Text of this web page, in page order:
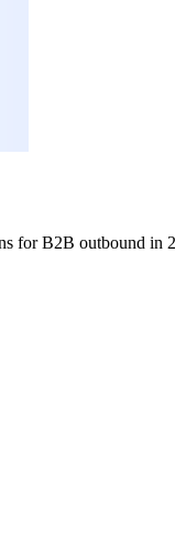
for B2B outbound in